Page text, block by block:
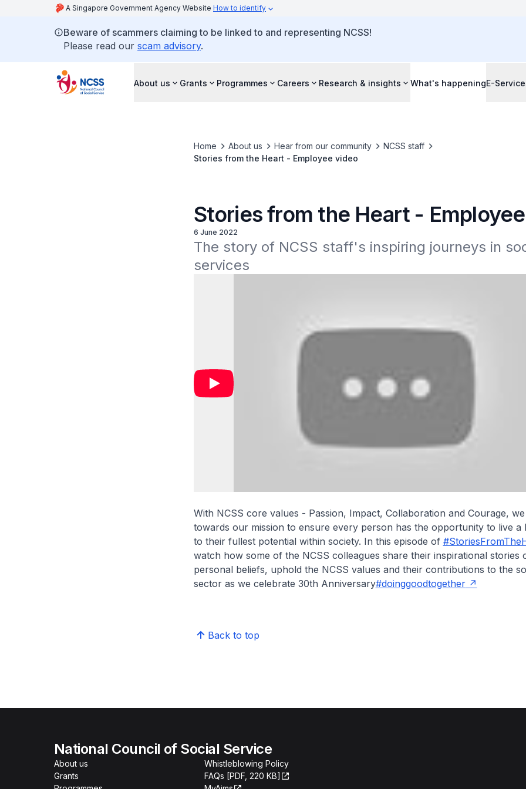
A Singapore Government Agency Website How to identify
Beware of scammers claiming to be linked to and representing NCSS!
Please read our scam advisory.
About us Grants Programmes Careers Research & insights What's happeningE-
Home About us Hear from our community
NCSS staff
Stories from the Heart - Employee video
Stories from the Heart -
6 June 2022
The story of NCSS staff's inspiring journeys in
services
With NCSS core values - Passion, Impact, Collaboration and Courage,
towards our mission to ensure every person has the opportunity to live a
to their fullest potential within society. In this episode of
watch how some of the NCSS colleagues share their inspirational stories
personal beliefs, uphold the NCSS values and their contributions to the
sector as we celebrate 30th Anniversary#doinggoodtogether
Back to top
National Council of Social Service
About us
Grants
Whistleblowing Policy
FAQs [PDF, 220 KB]